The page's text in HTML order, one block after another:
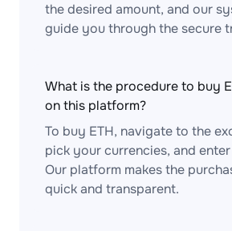
the desired amount, and our
guide you through the secure
What is the procedure to buy
on this platform?
To buy ETH, navigate to the
pick your currencies, and
Our platform makes the
quick and transparent.